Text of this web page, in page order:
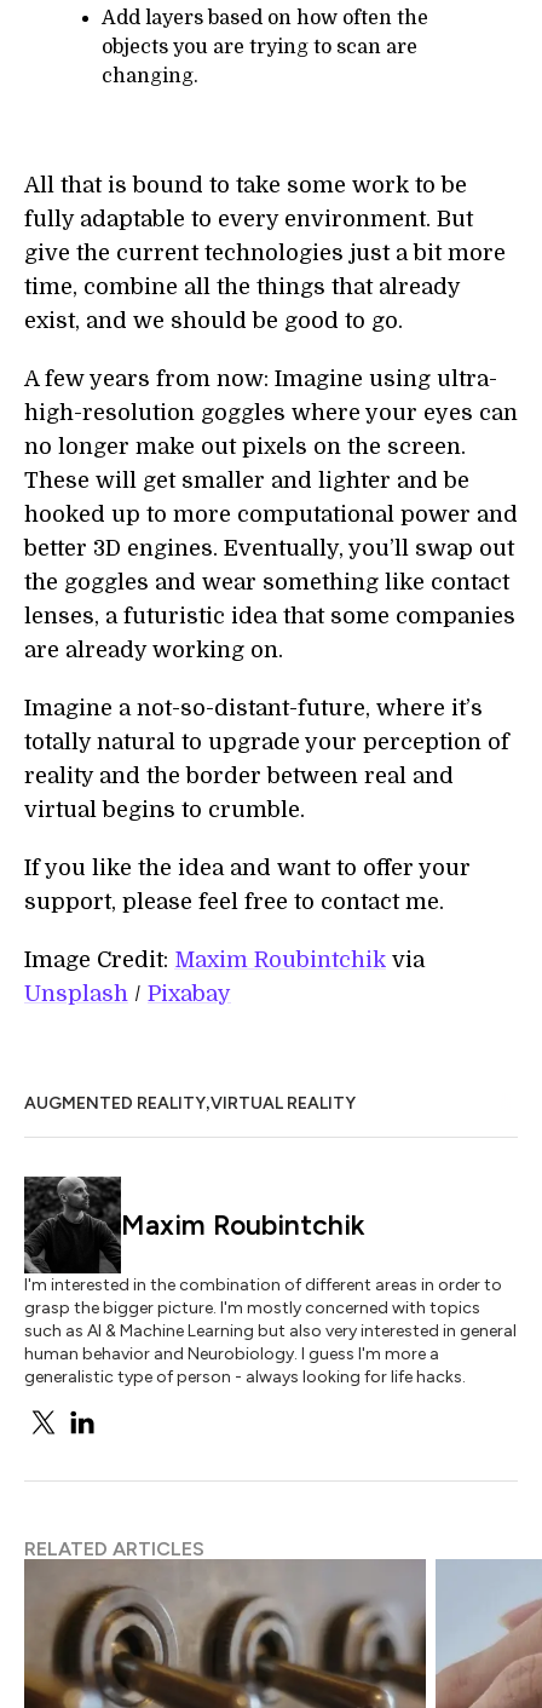
Add layers based on how often the
objects you are trying to scan are
changing.
All that is bound to take some work to be
fully adaptable to every environment. But
give the current technologies just a bit more
time, combine all the things that already
exist, and we should be good to go.
A few years from now: Imagine using ultra-
high-resolution goggles where your eyes can
no longer make out pixels on the screen.
These will get smaller and lighter and be
hooked up to more computational power and
better 3D engines. Eventually, you’ll swap out
the goggles and wear something like contact
lenses, a futuristic idea that some companies
are already working on.
Imagine a not-so-distant-future, where it’s
totally natural to upgrade your perception of
reality and the border between real and
virtual begins to crumble.
If you like the idea and want to offer your
support, please feel free to contact me.
Image Credit: Maxim Roubintchik via
Unsplash / Pixabay
AUGMENTED REALITY,VIRTUAL REALITY
Maxim Roubintchik
I'm interested in the combination of different areas in order to
grasp the bigger picture. I'm mostly concerned with topics
such as AI & Machine Learning but also very interested in general
human behavior and Neurobiology. I guess I'm more a
generalistic type of person - always looking for life hacks.
RELATED ARTICLES